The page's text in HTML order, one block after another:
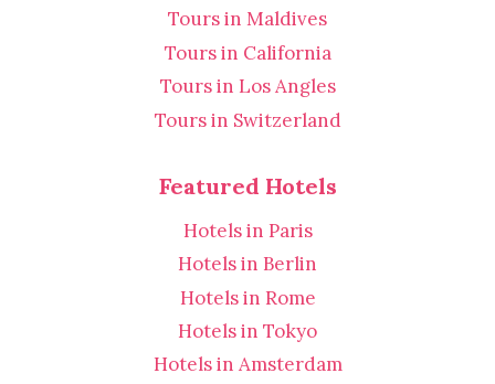
Tours in Maldives
Tours in California
Tours in Los Angles
Tours in Switzerland
Featured Hotels
Hotels in Paris
Hotels in Berlin
Hotels in Rome
Hotels in Tokyo
Hotels in Amsterdam